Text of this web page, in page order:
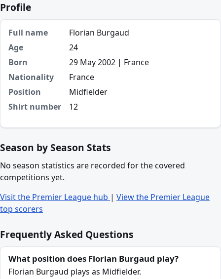
Profile
Full name
Florian Burgaud
Age
24
Born
29 May 2002 | France
Nationality
France
Position
Midfielder
Shirt number
12
Season by Season Stats
No season statistics are recorded for the covered
competitions yet.
Visit the Premier League hub | View the Premier League
top scorers
Frequently Asked Questions
What position does Florian Burgaud play?
Florian Burgaud plays as Midfielder.